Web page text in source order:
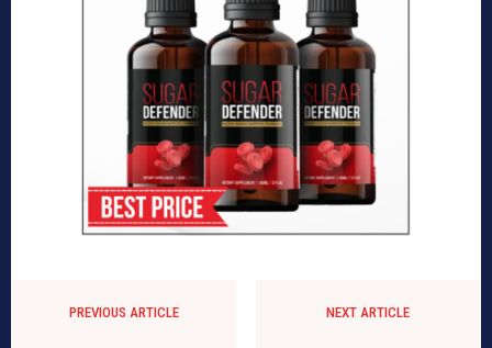
PREVIOUS ARTICLE NEXT ARTICLE